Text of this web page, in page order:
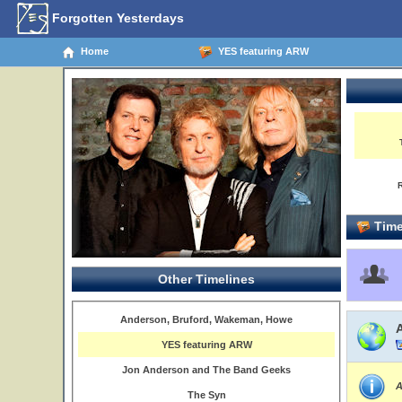
Forgotten Yesterdays
Home YES featuring ARW
Other Timelines
Anderson, Bruford, Wakeman, Howe
YES featuring ARW
Jon Anderson and The Band Geeks
The Syn